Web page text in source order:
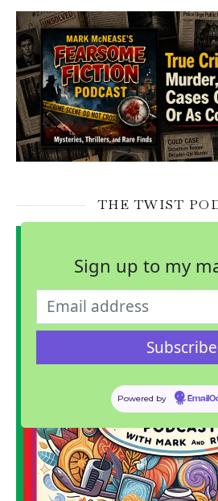
THE TWIST
Sign up to my
Powered by